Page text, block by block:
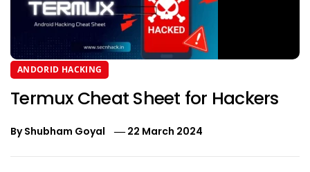
ANDORID HACKING
Termux Cheat Sheet for Hackers
ByShubham Goyal 22 March 2024